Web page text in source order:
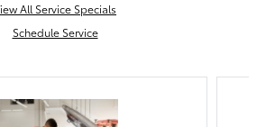
All Service Specials
Schedule Service